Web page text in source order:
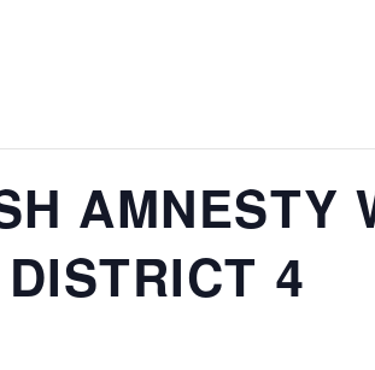
AMNESTY
4